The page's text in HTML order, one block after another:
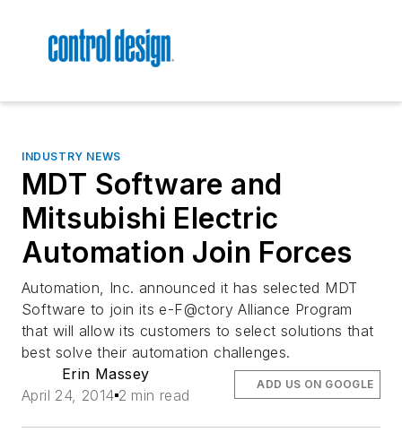
INDUSTRY NEWS
MDT Software and
Mitsubishi Electric
Automation Join Forces
Automation, Inc. announced it has selected MDT
Software to join its e-F@ctory Alliance Program
that will allow its customers to select solutions that
best solve their automation challenges.
Erin Massey
April 24, 2014 2 min read
ADD US ON GOOGLE